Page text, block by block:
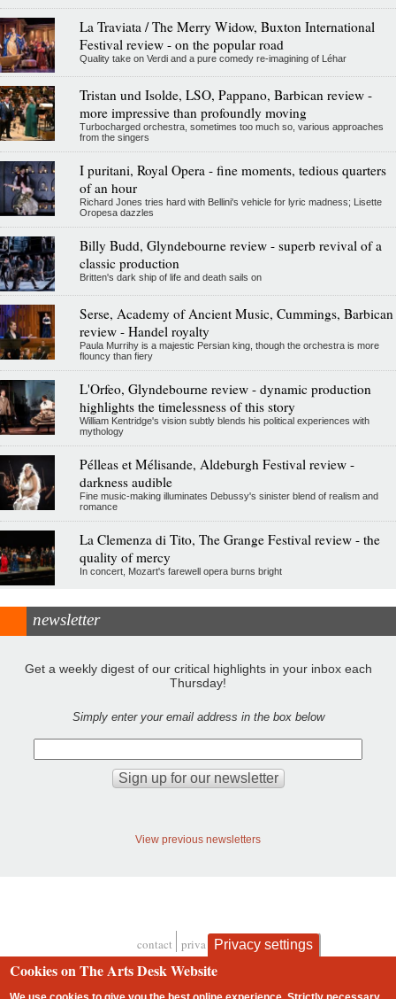
La Traviata / The Merry Widow, Buxton International
Festival review - on the popular road
Quality take on Verdi and a pure comedy re-imagining of Léhar
Tristan und Isolde, LSO, Pappano, Barbican review -
more impressive than profoundly moving
Turbocharged orchestra, sometimes too much so, various approaches
from the singers
I puritani, Royal Opera - fine moments, tedious quarters
of an hour
Richard Jones tries hard with Bellini's vehicle for lyric madness; Lisette
Oropesa dazzles
Billy Budd, Glyndebourne review - superb revival of a
classic production
Britten's dark ship of life and death sails on
Serse, Academy of Ancient Music, Cummings, Barbican
review - Handel royalty
Paula Murrihy is a majestic Persian king, though the orchestra is more
flouncy than fiery
L'Orfeo, Glyndebourne review - dynamic production
highlights the timelessness of this story
William Kentridge's vision subtly blends his political experiences with
mythology
Pélleas et Mélisande, Aldeburgh Festival review -
darkness audible
Fine music-making illuminates Debussy's sinister blend of realism and
romance
La Clemenza di Tito, The Grange Festival review - the
quality of mercy
In concert, Mozart's farewell opera burns bright
newsletter
Get a weekly digest of our critical highlights in your inbox each
Thursday!
Simply enter your email address in the box below
View previous newsletters
Footer
contact privacy and cookies
Privacy settings
Cookies on The Arts Desk Website